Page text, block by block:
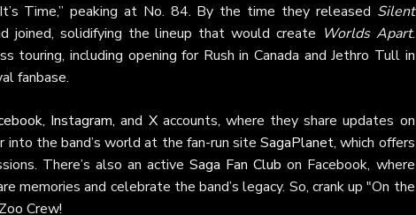
Time,” peaking at No. 84. By the time they released Silent
joined, solidifying the lineup that would create Worlds Apart.
touring, including opening for Rush in Canada and Jethro Tull in
fanbase.
, Instagram, and Xaccounts, where they share updates on
into the band’s world at the fan-run siteSagaPlanet, which offers
There’s also an active Saga Fan Club on Facebook, where
memories and celebrate the band’s legacy. So, crank up "On the
Crew!